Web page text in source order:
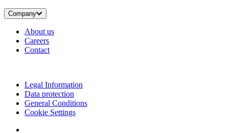
Company
About us
Careers
Contact
Legal Information
Data protection
General Conditions
Cookie Settings